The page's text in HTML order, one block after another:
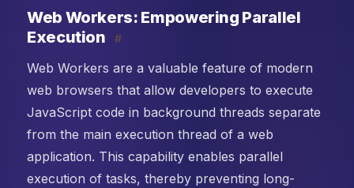
Web Workers: Empowering Parallel
Execution
#
Web Workers are a valuable feature of modern
web browsers that allow developers to execute
JavaScript code in background threads separate
from the main execution thread of a web
application. This capability enables parallel
execution of tasks, thereby preventing long-